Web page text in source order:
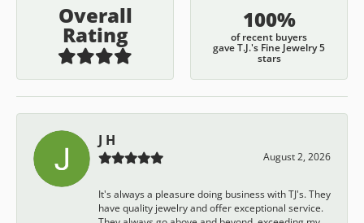
Overall
Rating
100%
of recent buyers
gave T.J.'s Fine Jewelry 5
stars
J H
August 2, 2026
It's always a pleasure doing business with TJ's. They
have quality jewelry and offer exceptional service.